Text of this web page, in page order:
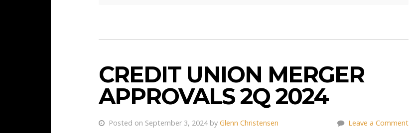
CREDIT UNION MERGER
APPROVALS 2Q 2024
Posted on September 3, 2024 by Glenn Christensen Leave a Comment